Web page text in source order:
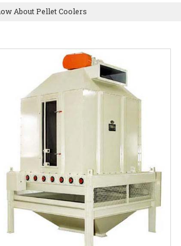
About Pellet Coolers